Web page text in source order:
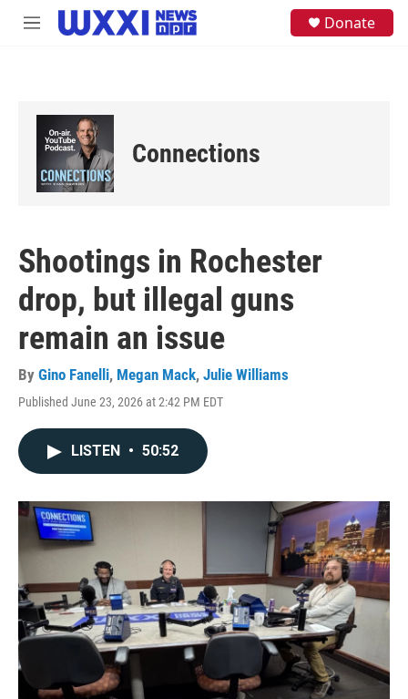
Skip to main content
M
Donate
Connections
Shootings in Rochester
drop, but illegal guns
remain an issue
By Gino Fanelli, Megan Mack, Julie Williams
Published June 23, 2026 at 2:42 PM EDT
LISTEN • 50:52